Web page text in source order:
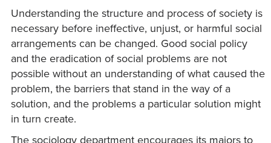
Understanding the structure and process of society is
necessary before ineffective, unjust, or harmful social
arrangements can be changed. Good social policy
and the eradication of social problems are not
possible without an understanding of what caused the
problem, the barriers that stand in the way of a
solution, and the problems a particular solution might
in turn create.
The sociology department encourages its majors to